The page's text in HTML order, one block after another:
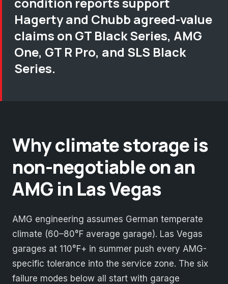
Hagerty and Chubb agreed-value
claims on GT Black Series, AMG
One, GT R Pro, and SLS Black
Series.
Why climate storage is
non-negotiable on an
AMG in Las Vegas
AMG engineering assumes German temperate
climate (60–80°F average garage). Las Vegas
garages at 110°F+ in summer push every AMG-
specific tolerance into the service zone. The six
failure modes below all start with garage